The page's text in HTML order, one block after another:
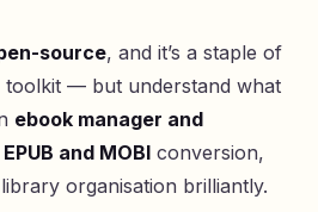
source, and it’s a staple of
toolkit — but understand what
ebook manager and
EPUB and MOBIconversion,
organisation brilliantly.